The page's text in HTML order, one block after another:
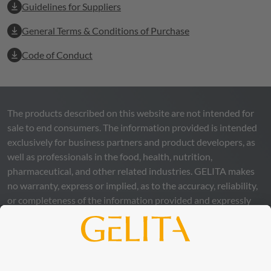
Guidelines for Suppliers
General Terms & Conditions of Purchase
Code of Conduct
The products described on this website are not intended for
sale to end consumers. The information provided is intended
exclusively for business partners and product developers, as
well as professionals in the food, health, nutrition,
pharmaceutical, and other related industries. GELITA makes
no warranty, express or implied, as to the accuracy, reliability,
or completeness of the information provided and expressly
excludes any legal liability, whether direct or indirect, that may
arise from the use of this information. The use of the
information is at your own risk and responsibility.